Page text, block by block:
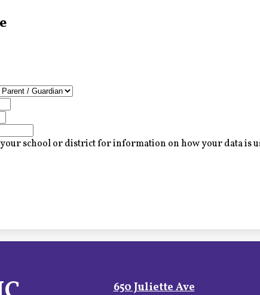
your school or district for information on how your data is
650 Juliette Ave